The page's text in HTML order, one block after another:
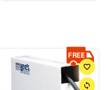
favorite_border
sync